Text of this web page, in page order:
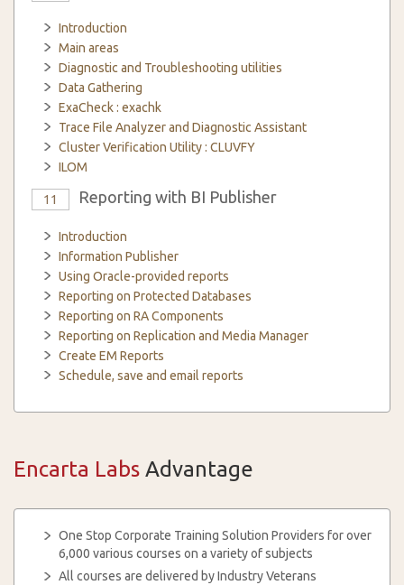
Introduction
Main areas
Diagnostic and Troubleshooting utilities
Data Gathering
ExaCheck : exachk
Trace File Analyzer and Diagnostic Assistant
Cluster Verification Utility : CLUVFY
ILOM
11 Reporting with BI Publisher
Introduction
Information Publisher
Using Oracle-provided reports
Reporting on Protected Databases
Reporting on RA Components
Reporting on Replication and Media Manager
Create EM Reports
Schedule, save and email reports
Encarta Labs Advantage
One Stop Corporate Training Solution Providers for over
6,000 various courses on a variety of subjects
All courses are delivered by Industry Veterans